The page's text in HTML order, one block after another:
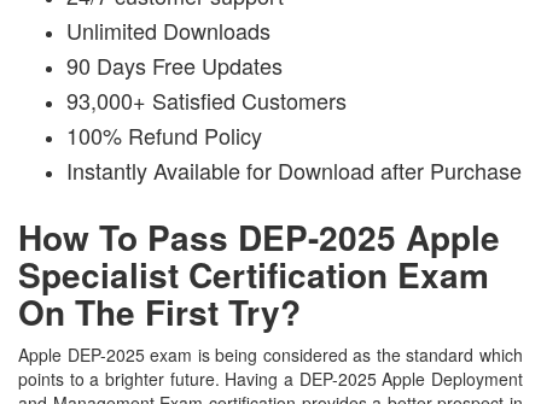
Unlimited Downloads
90 Days Free Updates
93,000+ Satisfied Customers
100% Refund Policy
Instantly Available for Download after Purchase
How To Pass DEP-2025 Apple
Specialist Certification Exam
On The First Try?
Apple DEP-2025 exam is being considered as the standard which
points to a brighter future. Having a DEP-2025 Apple Deployment